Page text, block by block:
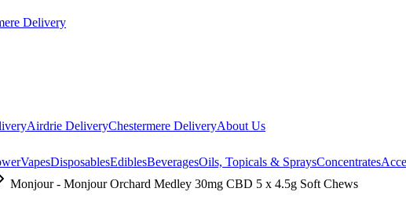
Delivery
Airdrie DeliveryChestermere DeliveryAbout Us
VapesDisposablesEdiblesBeveragesOils, Topicals & SpraysConcentrates
Monjour - Monjour Orchard Medley 30mg CBD 5 x 4.5g Soft Chews